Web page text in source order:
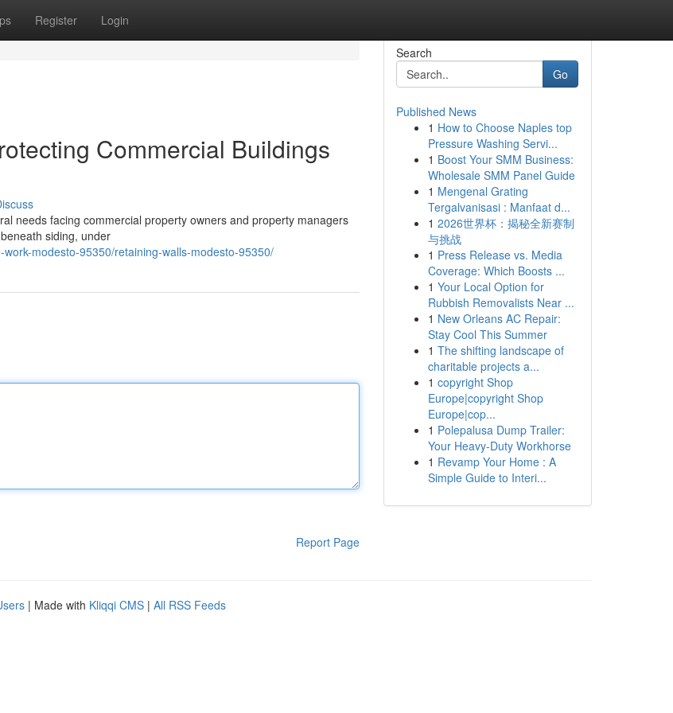
Register Login
Commercial Buildings
needs facing commercial property owners and property managers
siding, under
modesto-95350/retaining-walls-modesto-95350/
Report Page
Search
Go
Published News
1 How to Choose Naples top
Pressure Washing Servi...
1 Boost Your SMM Business:
Wholesale SMM Panel Guide
1 Mengenal Grating
Tergalvanisasi : Manfaat d...
1 2026世界杯：揭秘全新赛制
与挑战
1 Press Release vs. Media
Coverage: Which Boosts ...
1 Your Local Option for
Rubbish Removalists Near ...
1 New Orleans AC Repair:
Stay Cool This Summer
1 The shifting landscape of
charitable projects a...
1 copyright Shop
Europe|copyright Shop
Europe|cop...
1 Polepalusa Dump Trailer:
Your Heavy-Duty Workhorse
1 Revamp Your Home : A
Simple Guide to Interi...
| Made with Kliqqi CMS | All RSS Feeds